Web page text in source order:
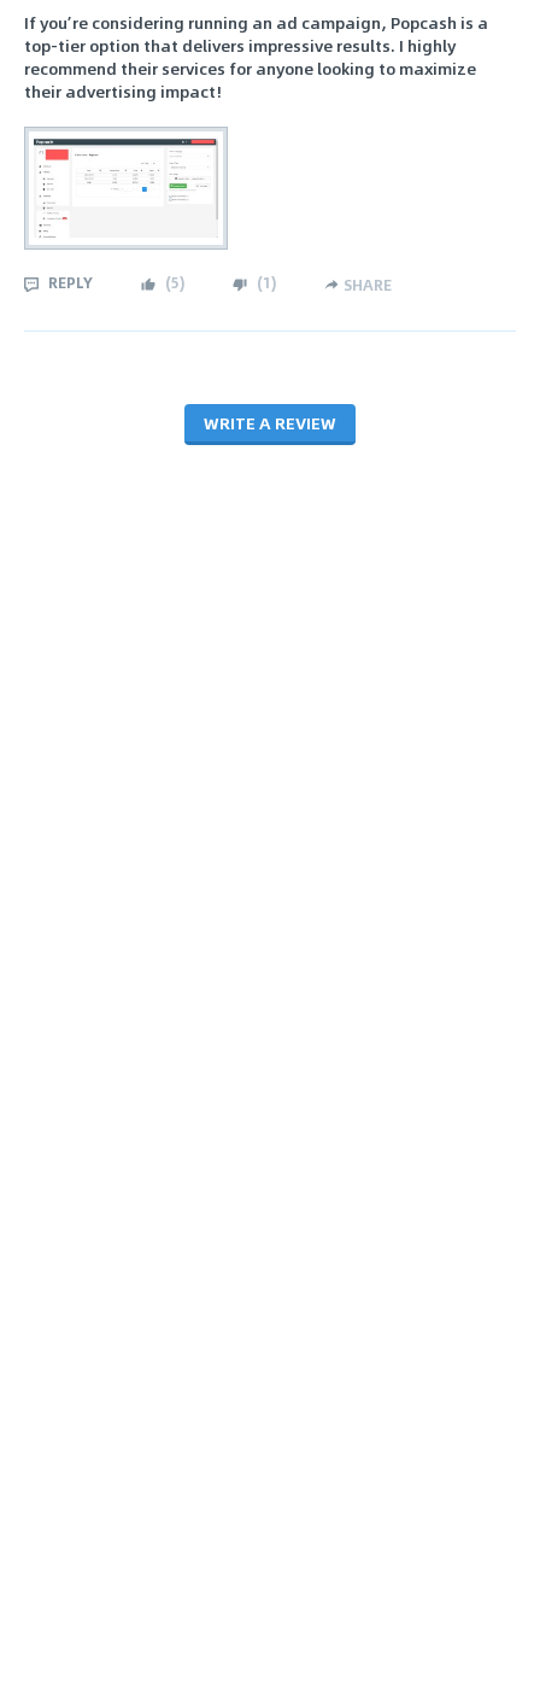
If you’re considering running an ad campaign, Popcash is a
top-tier option that delivers impressive results. I highly
recommend their services for anyone looking to maximize
their advertising impact!
REPLY (5) (1) SHARE
WRITE A REVIEW